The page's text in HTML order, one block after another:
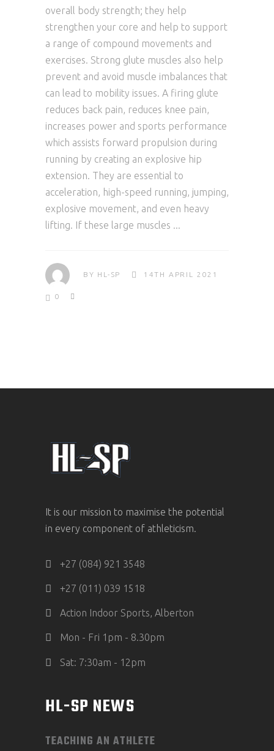
overall body strength; they help
strengthen your core and help to support
a range of compound movements and
exercises. Strong glute muscles also help
prevent and avoid muscle imbalances that
can lead to mobility issues. A firing glute
reduces back pain, reduces knee pain,
increases power and sports performance
which assists forward propulsion during
running by creating an explosive hip
extension. They are essential to
acceleration, high-speed running, jumping,
explosive movement, and even heavy
lifting. If these large muscles
BY HL-SP 14TH APRIL 2021
0
It is our mission to maximise the potential
in every component of athleticism.
+27 (084) 921 3548
+27 (011) 039 1518
Action Indoor Sports, Alberton
Mon - Fri 1pm - 8.30pm
Sat: 7:30am - 12pm
HL-SP NEWS
TEACHING AN ATHLETE